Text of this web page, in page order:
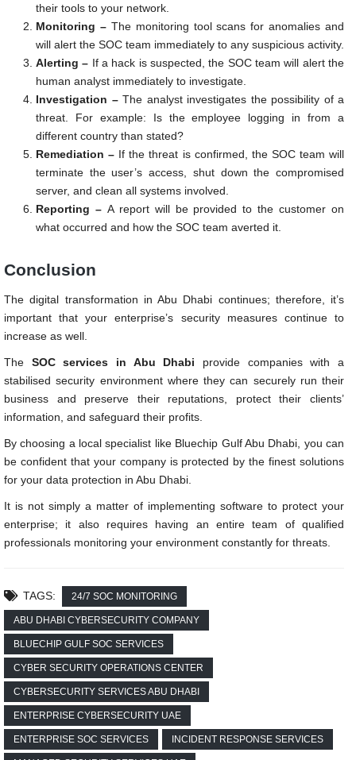
their tools to your network.
Monitoring – The monitoring tool scans for anomalies and
will alert the SOC team immediately to any suspicious activity.
Alerting – If a hack is suspected, the SOC team will alert the
human analyst immediately to investigate.
Investigation – The analyst investigates the possibility of a
threat. For example: Is the employee logging in from a
different country than stated?
Remediation – If the threat is confirmed, the SOC team will
terminate the user’s access, shut down the compromised
server, and clean all systems involved.
Reporting – A report will be provided to the customer on
what occurred and how the SOC team averted it.
Conclusion
The digital transformation in Abu Dhabi continues; therefore, it’s
important that your enterprise’s security measures continue to
increase as well.
The SOC services in Abu Dhabi provide companies with a
stabilised security environment where they can securely run their
business and preserve their reputations, protect their clients’
information, and safeguard their profits.
By choosing a local specialist like Bluechip Gulf Abu Dhabi, you can
be confident that your company is protected by the finest solutions
for your data protection in Abu Dhabi.
It is not simply a matter of implementing software to protect your
enterprise; it also requires having an entire team of qualified
professionals monitoring your environment constantly for threats.
TAGS: 24/7 SOC MONITORING
ABU DHABI CYBERSECURITY COMPANY
BLUECHIP GULF SOC SERVICES
CYBER SECURITY OPERATIONS CENTER
CYBERSECURITY SERVICES ABU DHABI
ENTERPRISE CYBERSECURITY UAE
ENTERPRISE SOC SERVICES INCIDENT RESPONSE SERVICES